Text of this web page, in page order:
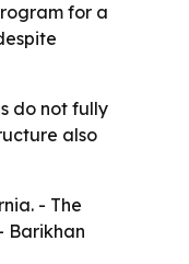
for a
do not fully
also
- The
Barikhan